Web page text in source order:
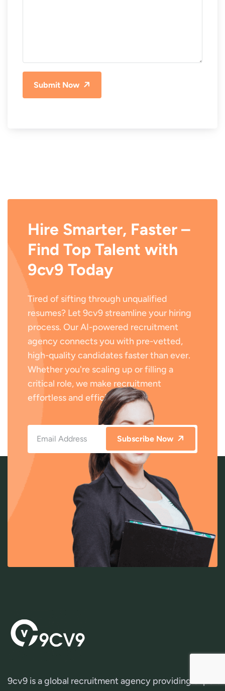
Submit Now
Hire Smarter, Faster –
Find Top Talent with
9cv9 Today
Tired of sifting through unqualified
resumes? Let 9cv9 streamline your hiring
process. Our AI-powered recruitment
agency connects you with pre-vetted,
high-quality candidates faster than ever.
Whether you're scaling up or filling a
critical role, we make recruitment
effortless and efficient.
Subscribe Now
9cv9 is a global recruitment agency providing expert